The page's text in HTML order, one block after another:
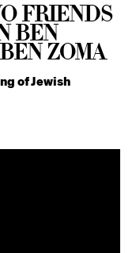
Friends
Ben
Zoma
of Jewish